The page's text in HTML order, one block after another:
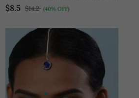
Beaded Maang Tikka
$8.5 $14.2 (40% OFF)